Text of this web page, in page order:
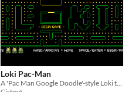
Loki Pac-Man